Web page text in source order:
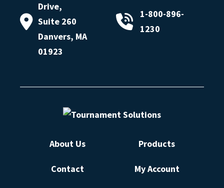
Drive,
Suite 260
Danvers, MA
01923
1-800-896-
1230
About Us Products
Contact My Account